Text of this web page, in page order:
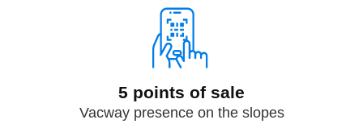
5 points of sale
Vacway presence on the slopes